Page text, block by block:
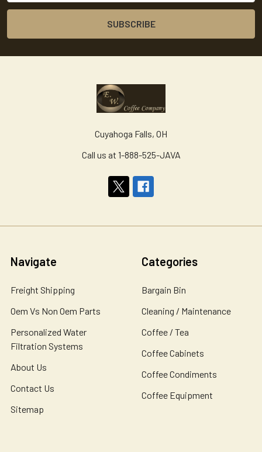
Cuyahoga Falls, OH
Call us at 1-888-525-JAVA
Navigate
Freight Shipping
Oem Vs Non Oem Parts
Personalized Water
Filtration Systems
About Us
Contact Us
Sitemap
Categories
Bargain Bin
Cleaning / Maintenance
Coffee / Tea
Coffee Cabinets
Coffee Condiments
Coffee Equipment